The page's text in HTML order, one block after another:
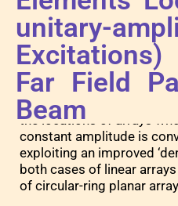
unitary-
Excitations)
Far Field
Beam
B y exploiting the
synthesis of continuous
the locations of arrays
constant amplitude is
exploiting an improved
both cases of linear
of circular-ring planar